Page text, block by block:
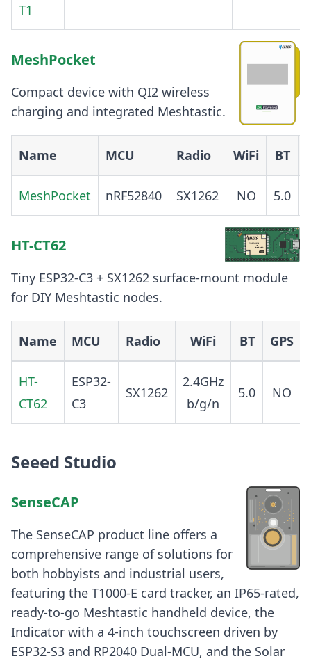
T1
MeshPocket
Compact device with QI2 wireless
charging and integrated Meshtastic.
Name MCU Radio WiFi BT
MeshPocket nRF52840 SX1262 NO 5.0
HT-CT62
Tiny ESP32-C3 + SX1262 surface-mount module
for DIY Meshtastic nodes.
Name MCU Radio WiFi BT GPS
HT-
CT62
ESP32-
C3
SX1262
2.4GHz
b/g/n
5.0 NO
Seeed Studio
SenseCAP
The SenseCAP product line offers a
comprehensive range of solutions for
both hobbyists and industrial users,
featuring the T1000-E card tracker, an IP65-rated,
ready-to-go Meshtastic handheld device, the
Indicator with a 4-inch touchscreen driven by
ESP32-S3 and RP2040 Dual-MCU, and the Solar